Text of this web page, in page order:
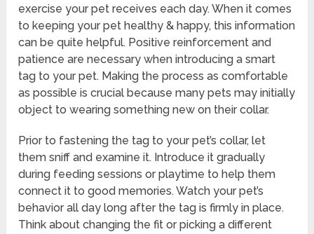
exercise your pet receives each day. When it comes
to keeping your pet healthy & happy, this information
can be quite helpful. Positive reinforcement and
patience are necessary when introducing a smart
tag to your pet. Making the process as comfortable
as possible is crucial because many pets may initially
object to wearing something new on their collar.
Prior to fastening the tag to your pet’s collar, let
them sniff and examine it. Introduce it gradually
during feeding sessions or playtime to help them
connect it to good memories. Watch your pet’s
behavior all day long after the tag is firmly in place.
Think about changing the fit or picking a different